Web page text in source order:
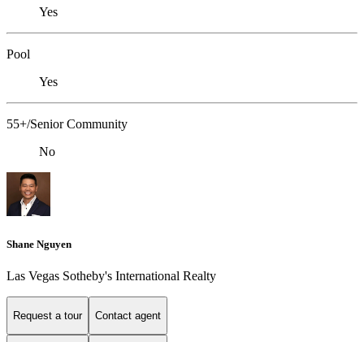
Yes
Pool
Yes
55+/Senior Community
No
Shane Nguyen
Las Vegas Sotheby's International Realty
Request a tour Contact agent